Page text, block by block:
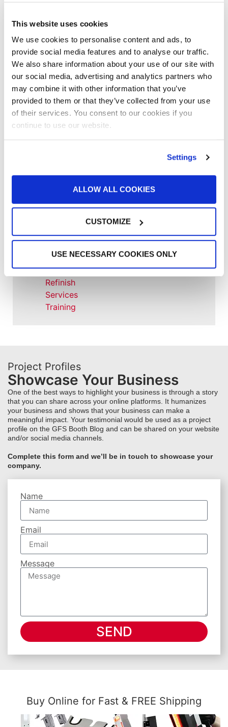
This website uses cookies
We use cookies to personalise content and ads, to
provide social media features and to analyse our traffic.
We also share information about your use of our site with
our social media, advertising and analytics partners who
may combine it with other information that you’ve
provided to them or that they’ve collected from your use
of their services. You consent to our cookies if you
continue to use our website.
Settings
ALLOW ALL COOKIES
CUSTOMIZE
USE NECESSARY COOKIES ONLY
Customer Spotlight
Event
GFS History
Heaters
How-to
Industrial Paint Booths
Industries
Large Equipment Booths
Liquid Coating
Our Company
Parts & Filters
Powder Coating
Project Management
REVO
REVO Accelerated Curing System
Refinish
Services
Training
Project Profiles
Showcase Your Business
One of the best ways to highlight your business is through a story
that you can share across your online platforms. It humanizes
your business and shows that your business can make a
meaningful impact. Your testimonial would be used as a project
profile on the GFS Booth Blog and can be shared on your website
and/or social media channels.
Complete this form and we’ll be in touch to showcase your
company.
Name
Email
Message
SEND
Buy Online for Fast & FREE Shipping